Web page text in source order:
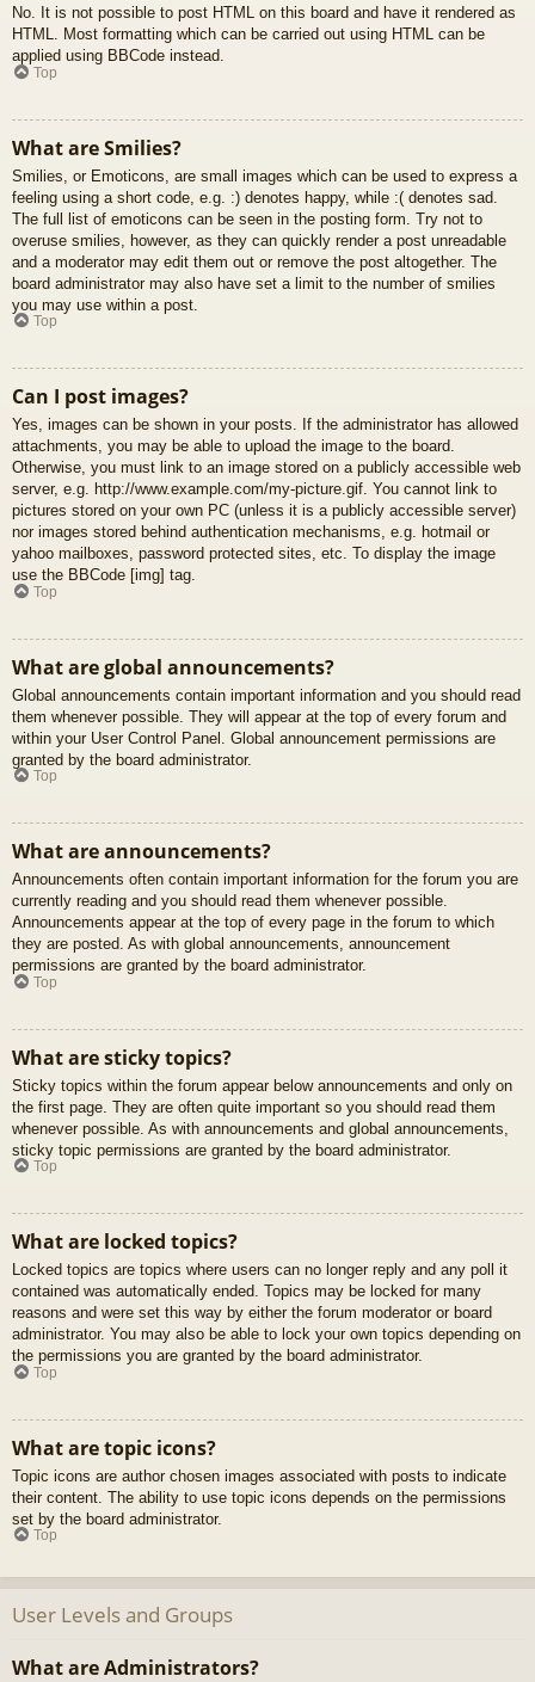
No. It is not possible to post HTML on this board and have it rendered as
HTML. Most formatting which can be carried out using HTML can be
applied using BBCode instead.
Top
What are Smilies?
Smilies, or Emoticons, are small images which can be used to express a
feeling using a short code, e.g. :) denotes happy, while :( denotes sad.
The full list of emoticons can be seen in the posting form. Try not to
overuse smilies, however, as they can quickly render a post unreadable
and a moderator may edit them out or remove the post altogether. The
board administrator may also have set a limit to the number of smilies
you may use within a post.
Top
Can I post images?
Yes, images can be shown in your posts. If the administrator has allowed
attachments, you may be able to upload the image to the board.
Otherwise, you must link to an image stored on a publicly accessible web
server, e.g. http://www.example.com/my-picture.gif. You cannot link to
pictures stored on your own PC (unless it is a publicly accessible server)
nor images stored behind authentication mechanisms, e.g. hotmail or
yahoo mailboxes, password protected sites, etc. To display the image
use the BBCode [img] tag.
Top
What are global announcements?
Global announcements contain important information and you should read
them whenever possible. They will appear at the top of every forum and
within your User Control Panel. Global announcement permissions are
granted by the board administrator.
Top
What are announcements?
Announcements often contain important information for the forum you are
currently reading and you should read them whenever possible.
Announcements appear at the top of every page in the forum to which
they are posted. As with global announcements, announcement
permissions are granted by the board administrator.
Top
What are sticky topics?
Sticky topics within the forum appear below announcements and only on
the first page. They are often quite important so you should read them
whenever possible. As with announcements and global announcements,
sticky topic permissions are granted by the board administrator.
Top
What are locked topics?
Locked topics are topics where users can no longer reply and any poll it
contained was automatically ended. Topics may be locked for many
reasons and were set this way by either the forum moderator or board
administrator. You may also be able to lock your own topics depending on
the permissions you are granted by the board administrator.
Top
What are topic icons?
Topic icons are author chosen images associated with posts to indicate
their content. The ability to use topic icons depends on the permissions
set by the board administrator.
Top
User Levels and Groups
What are Administrators?